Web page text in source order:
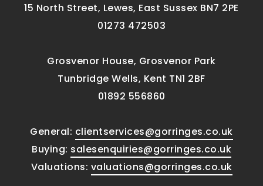
15 North Street, Lewes, East Sussex BN7 2PE
01273 472503
Grosvenor House, Grosvenor Park
Tunbridge Wells, Kent TN1 2BF
01892 556860
General: clientservices@gorringes.co.uk
Buying: salesenquiries@gorringes.co.uk
Valuations: valuations@gorringes.co.uk